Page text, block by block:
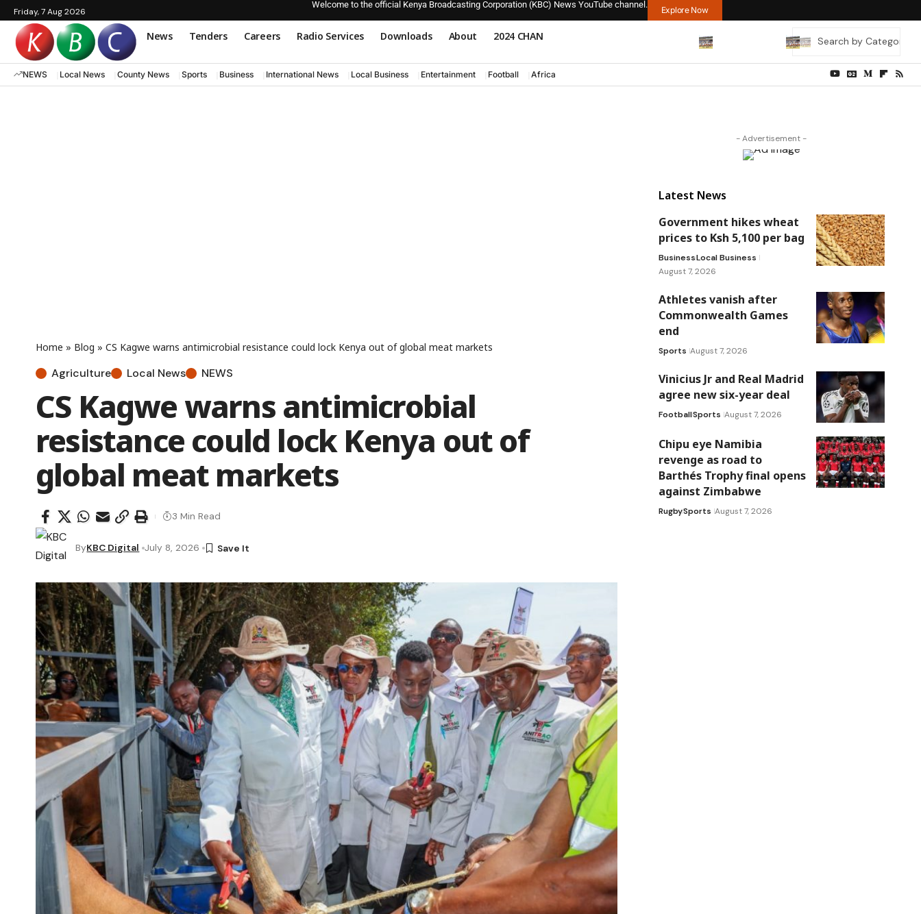
Friday, 7 Aug 2026
Welcome to the official Kenya Broadcasting Corporation (KBC) News YouTube channel.
Explore Now
News Tenders Careers Radio Services Downloads About 2024 CHAN
NEWS Local News County News Sports Business International News Local Business Entertainment Football Africa
Home » Blog » CS Kagwe warns antimicrobial resistance could lock Kenya out of global meat markets
Agriculture Local News NEWS
CS Kagwe warns antimicrobial
resistance could lock Kenya out of
global meat markets
ByKBC Digital July 8, 2026
3 Min Read
- Advertisement -
Latest News
Government hikes wheat
prices to Ksh 5,100 per bag
BusinessLocal Business
August 7, 2026
Athletes vanish after
Commonwealth Games
end
Sports August 7, 2026
Vinicius Jr and Real Madrid
agree new six-year deal
FootballSports August 7, 2026
Chipu eye Namibia
revenge as road to
Barthés Trophy final opens
against Zimbabwe
RugbySports August 7, 2026